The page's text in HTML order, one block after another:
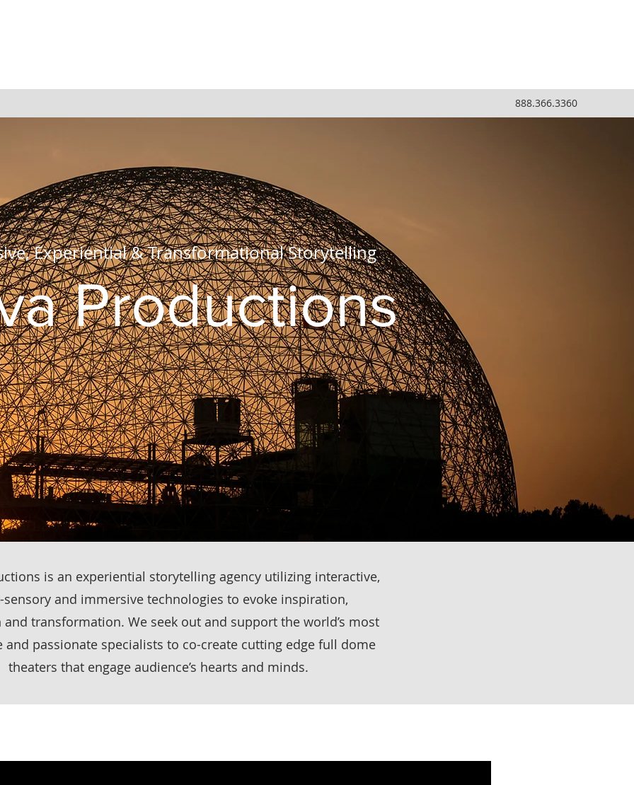
888.366.3360
Experiential & Transformational Storytelling
Productions
is an experiential storytelling agency utilizing interactive,
and immersive technologies to evoke inspiration,
transformation. We seek out and support the world’s most
and passionate specialists to co-create cutting edge full dome
theaters that engage audience’s hearts and minds.